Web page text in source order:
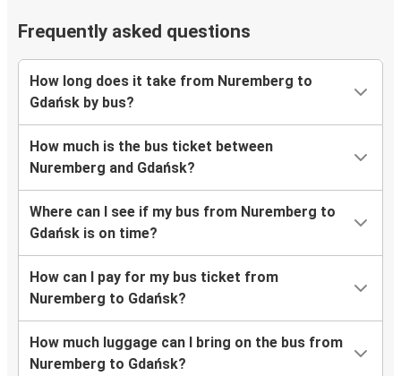
Frequently asked questions
How long does it take from Nuremberg to
Gdańsk by bus?
How much is the bus ticket between
Nuremberg and Gdańsk?
Where can I see if my bus from Nuremberg to
Gdańsk is on time?
How can I pay for my bus ticket from
Nuremberg to Gdańsk?
How much luggage can I bring on the bus from
Nuremberg to Gdańsk?